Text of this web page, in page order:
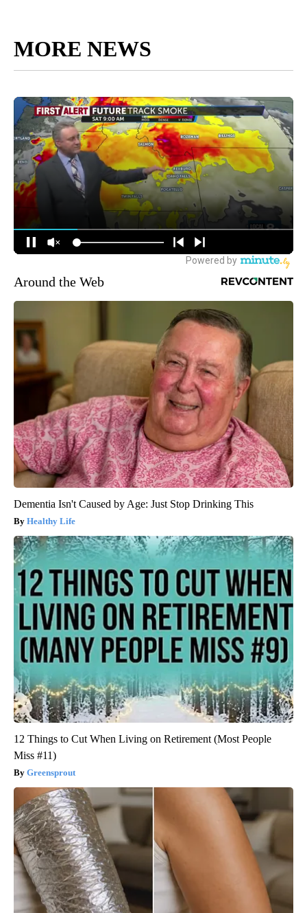
MORE NEWS
Around the Web
Dementia Isn't Caused by Age: Just Stop Drinking This
Healthy Life
12 Things to Cut When Living on Retirement (Most People
Miss #11)
Greensprout